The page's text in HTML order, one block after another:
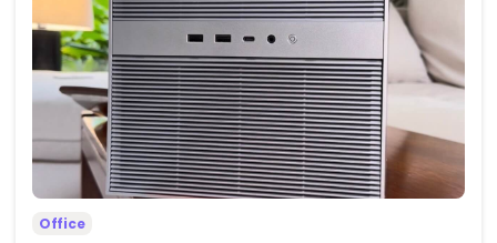
Office